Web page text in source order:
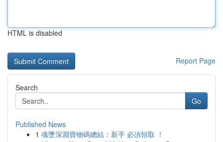
HTML is disabled
Report Page
Search
Go
Published News
1 魂墜深淵寶物碼總結：新手 必須領取 ！